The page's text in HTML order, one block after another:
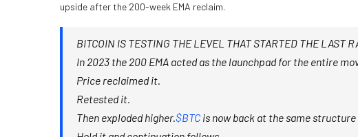
upside after the 200-week EMA reclaim.
BITCOIN IS TESTING THE LEVEL THAT STARTED THE LAST
In 2023 the 200 EMA acted as the launchpad for the entire
Price reclaimed it.
Retested it.
Then exploded higher.$BTC is now back at the same structure